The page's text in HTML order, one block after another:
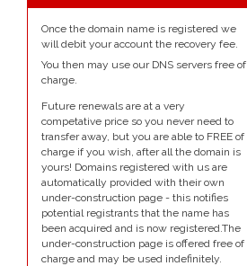
Once the domain name is registered we
will debit your account the recovery fee.
You then may use our DNS servers free of
charge.
Future renewals are at a very
competative price so you never need to
transfer away, but you are able to FREE of
charge if you wish, after all the domain is
yours! Domains registered with us are
automatically provided with their own
under-construction page - this notifies
potential registrants that the name has
been acquired and is now registered.The
under-construction page is offered free of
charge and may be used indefinitely.